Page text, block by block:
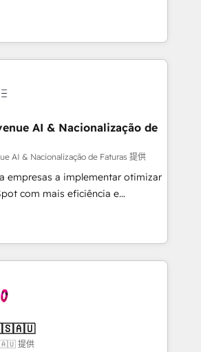
how important user adoption is.
developed a step-by-step
with each other. Together we
customer processes and
de herramientas. Tienen un
Equipos desalineados, datos
que dependen de personas
Eso frena el crecimiento,
los procesos comerciales, alinea
resultados reales desde las
🤝 No entregamos
Nos quedamos como
ayudando a sostener y escalar
juntos. Porque crecer sin orden
Perú, México, Ecuador,
Argentina y República
con orden. Crece con Grows.
AI & Nacionalização de
AI & Nacionalização de Faturas 提供
empresas a implementar otimizar
com mais eficiência e
Revenue
e Inteligência Artificial para
integrar sistemas organizar
operações. O objetivo é
conectando equipes
oficiais da HubSpot
softwares globais permitindo
🇺🇸🇦🇺
提供